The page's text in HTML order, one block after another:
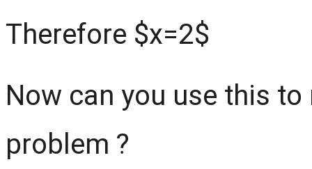
Therefore $x=2$
Now can you use this
problem ?